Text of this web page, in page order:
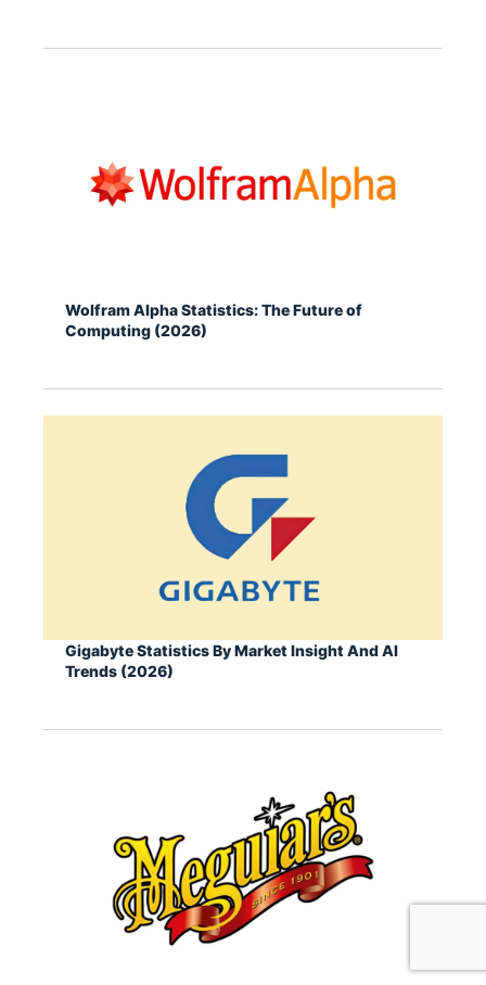
Wolfram Alpha Statistics: The Future of
Computing (2026)
Gigabyte Statistics By Market Insight And AI
Trends (2026)